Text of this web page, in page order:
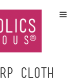
cloth